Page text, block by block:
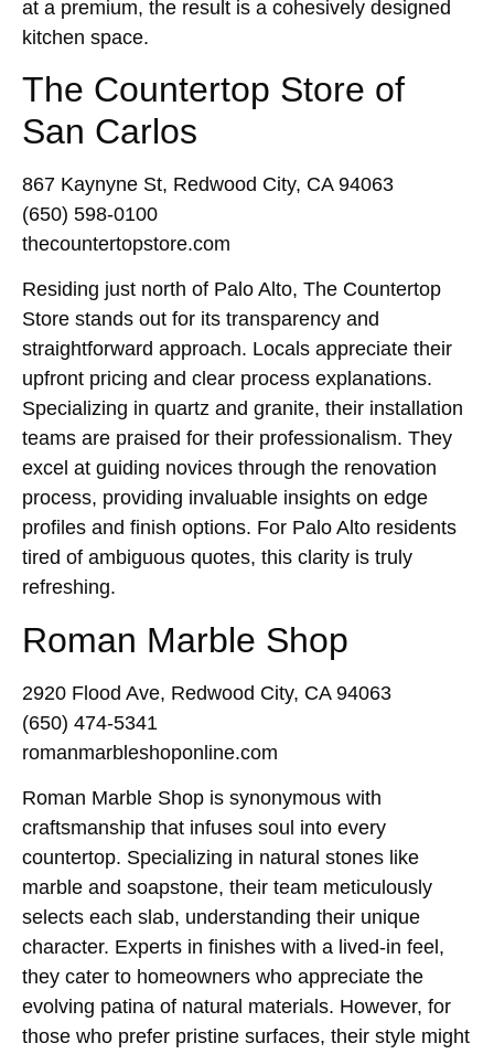
at a premium, the result is a cohesively designed
kitchen space.
The Countertop Store of
San Carlos
867 Kaynyne St, Redwood City, CA 94063
(650) 598-0100
thecountertopstore.com
Residing just north of Palo Alto, The Countertop
Store stands out for its transparency and
straightforward approach. Locals appreciate their
upfront pricing and clear process explanations.
Specializing in quartz and granite, their installation
teams are praised for their professionalism. They
excel at guiding novices through the renovation
process, providing invaluable insights on edge
profiles and finish options. For Palo Alto residents
tired of ambiguous quotes, this clarity is truly
refreshing.
Roman Marble Shop
2920 Flood Ave, Redwood City, CA 94063
(650) 474-5341
romanmarbleshoponline.com
Roman Marble Shop is synonymous with
craftsmanship that infuses soul into every
countertop. Specializing in natural stones like
marble and soapstone, their team meticulously
selects each slab, understanding their unique
character. Experts in finishes with a lived-in feel,
they cater to homeowners who appreciate the
evolving patina of natural materials. However, for
those who prefer pristine surfaces, their style might